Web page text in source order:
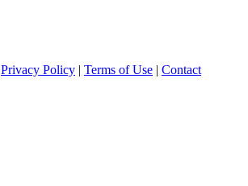
Privacy Policy | Terms of Use | Contact